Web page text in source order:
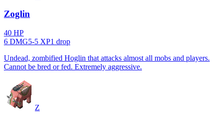
Zoglin
40 HP
6 DMG5-5 XP1 drop
Undead, zombified Hoglin that attacks almost all mobs and players.
Cannot be bred or fed. Extremely aggressive.
Z